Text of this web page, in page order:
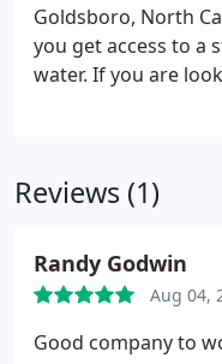
Goldsboro, North
you get access to a
water. If you are
Reviews (1)
Randy Godwin
Aug 04,
Good company to